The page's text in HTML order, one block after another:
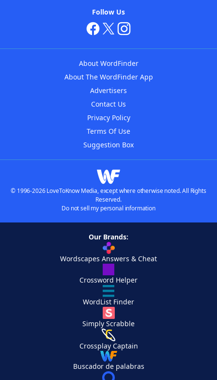
Follow Us
About WordFinder
About The WordFinder App
Advertisers
Contact Us
Privacy Policy
Terms Of Use
Suggestion Box
© 1996-2026 LoveToKnow Media, except where otherwise noted. All Rights
Reserved.
Do not sell my personal information
Our Brands:
Wordscapes Answers & Cheat
Crossword Helper
WordList Finder
Simply Scrabble
Crossplay Captain
Buscador de palabras